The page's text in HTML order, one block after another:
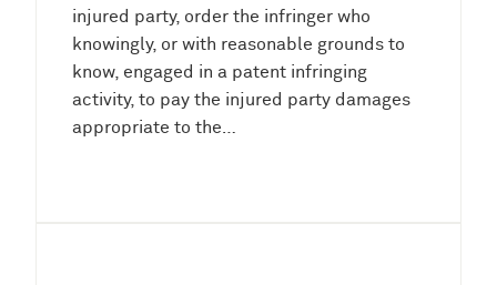
injured party, order the infringer who
knowingly, or with reasonable grounds to
know, engaged in a patent infringing
activity, to pay the injured party damages
appropriate to the…